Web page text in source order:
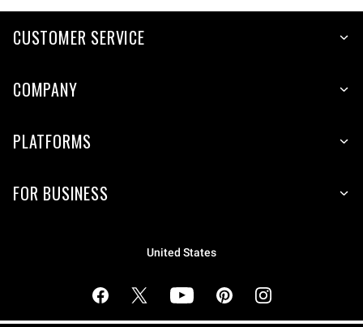
CUSTOMER SERVICE
COMPANY
PLATFORMS
FOR BUSINESS
United States